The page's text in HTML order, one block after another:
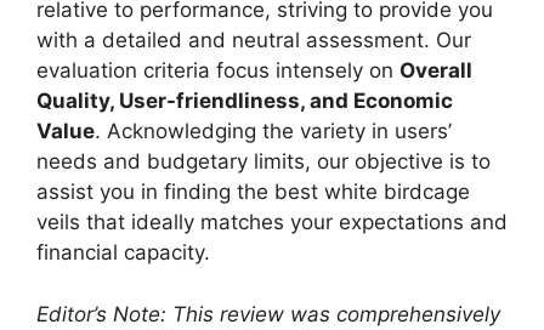
relative to performance, striving to provide you
with a detailed and neutral assessment. Our
evaluation criteria focus intensely on Overall
Quality, User-friendliness, and Economic
Value. Acknowledging the variety in users’
needs and budgetary limits, our objective is to
assist you in finding the best white birdcage
veils that ideally matches your expectations and
financial capacity.
Editor’s Note: This review was comprehensively